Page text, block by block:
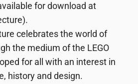
for download at
celebrates the world of
the medium of the LEGO
for all with an interest in
history and design.